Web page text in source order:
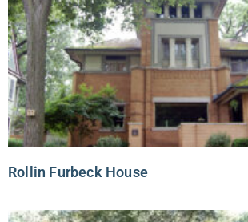
Rollin Furbeck House